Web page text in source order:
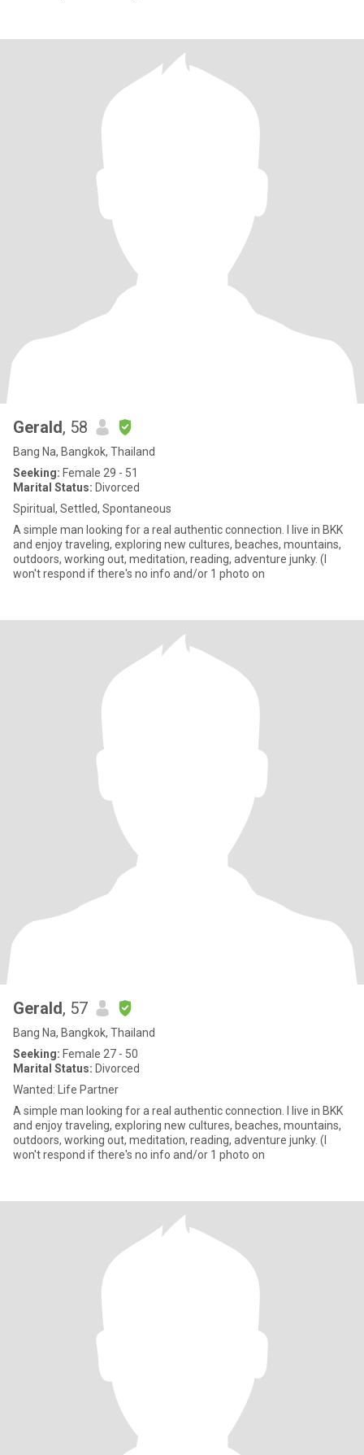
Gerald, 58
Bang Na, Bangkok, Thailand
Seeking: Female 29 - 51
Marital Status: Divorced
Spiritual, Settled, Spontaneous
A simple man looking for a real authentic connection. I live in BKK
and enjoy traveling, exploring new cultures, beaches, mountains,
outdoors, working out, meditation, reading, adventure junky. (I
won't respond if there's no info and/or 1 photo on
Gerald, 57
Bang Na, Bangkok, Thailand
Seeking: Female 27 - 50
Marital Status: Divorced
Wanted: Life Partner
A simple man looking for a real authentic connection. I live in BKK
and enjoy traveling, exploring new cultures, beaches, mountains,
outdoors, working out, meditation, reading, adventure junky. (I
won't respond if there's no info and/or 1 photo on